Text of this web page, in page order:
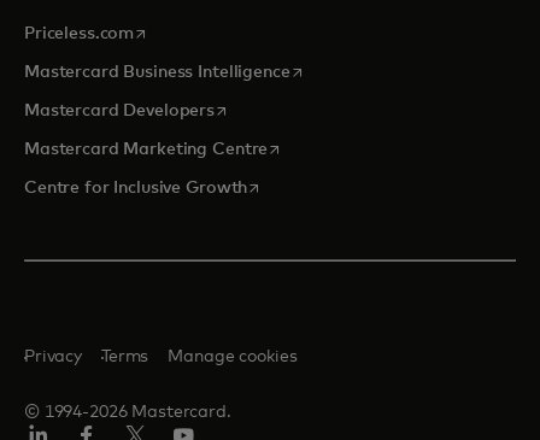
Priceless.com opens in a new tab
Mastercard Business Intelligenceopens in a new tab
Mastercard Developersopens in a new tab
Mastercard Marketing Centre opens in a new tab
Centre for Inclusive Growthopens in a new tab
© 1994-2026 Mastercard.
Privacy Terms Manage cookies